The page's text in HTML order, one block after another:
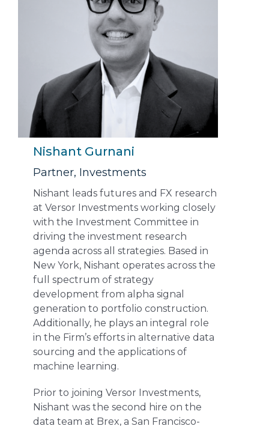
Nishant Gurnani
Partner, Investments
Nishant leads futures and FX research
at Versor Investments working closely
with the Investment Committee in
driving the investment research
agenda across all strategies. Based in
New York, Nishant operates across the
full spectrum of strategy
development from alpha signal
generation to portfolio construction.
Additionally, he plays an integral role
in the Firm’s efforts in alternative data
sourcing and the applications of
machine learning.
Prior to joining Versor Investments,
Nishant was the second hire on the
data team at Brex, a San Francisco-